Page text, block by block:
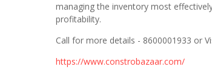
managing the inventory most
profitability.
Call for more details - 8600001933 or
https://www.constrobazaar.com/